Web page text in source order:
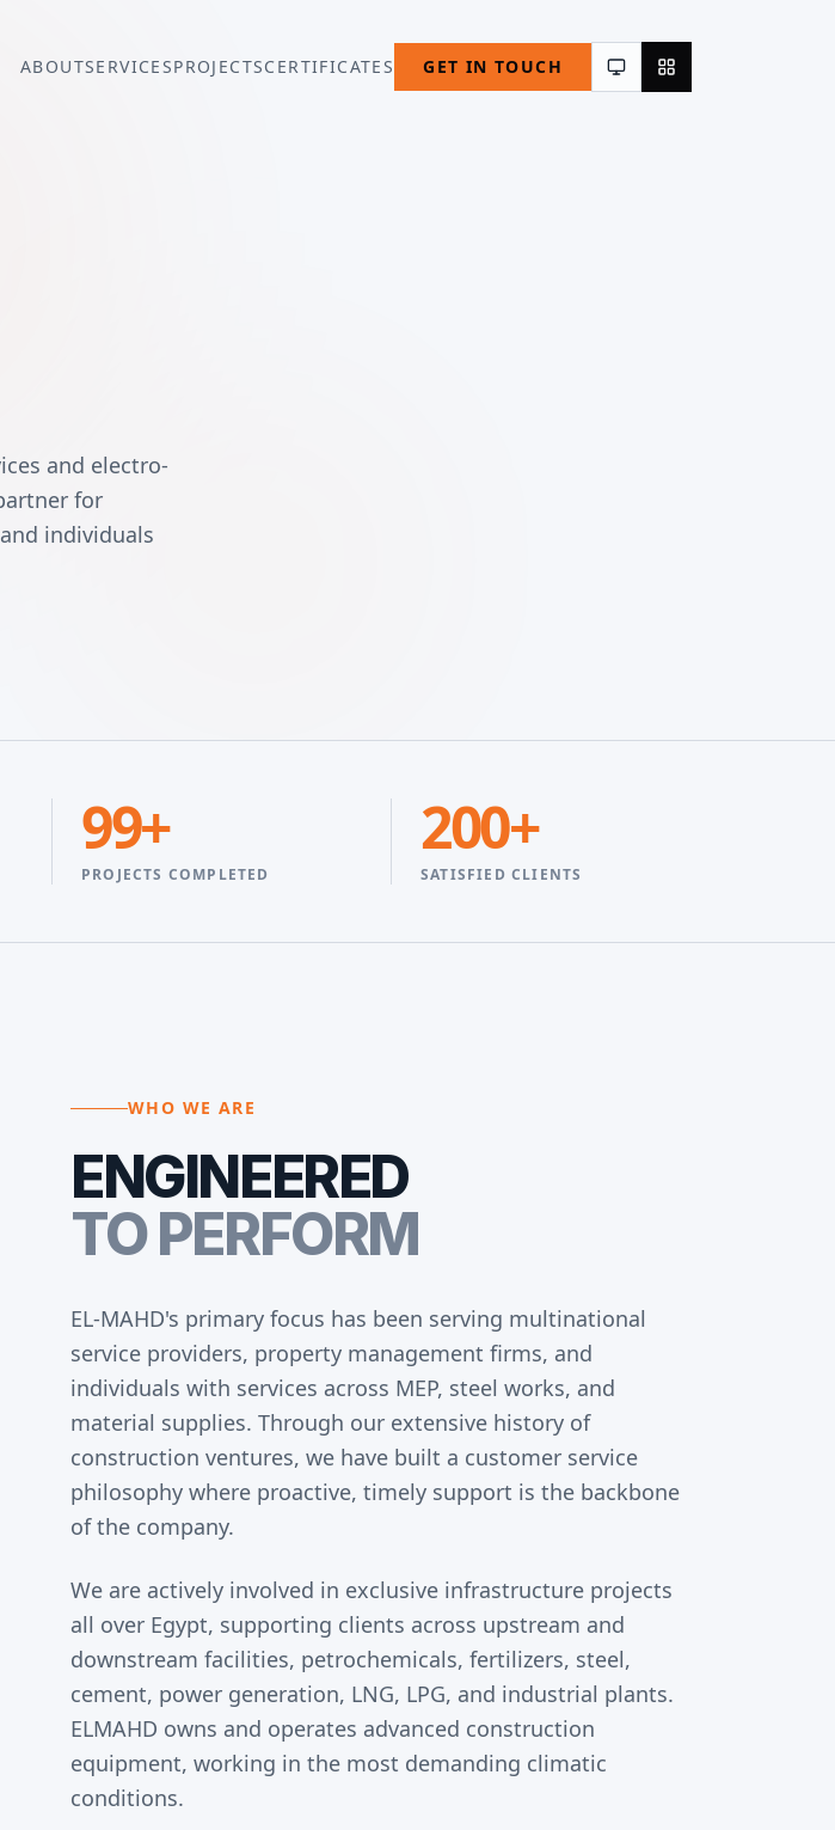
ABOUTSERVICESPROJECTSCERTIFICATES GET IN TOUCH
and electro-
for
individuals
99+
PROJECTS COMPLETED
200+
SATISFIED CLIENTS
WHO WE ARE
ENGINEERED
TO PERFORM
EL-MAHD's primary focus has been serving multinational
service providers, property management firms, and
individuals with services across MEP, steel works, and
material supplies. Through our extensive history of
construction ventures, we have built a customer service
philosophy where proactive, timely support is the backbone
of the company.
We are actively involved in exclusive infrastructure projects
all over Egypt, supporting clients across upstream and
downstream facilities, petrochemicals, fertilizers, steel,
cement, power generation, LNG, LPG, and industrial plants.
ELMAHD owns and operates advanced construction
equipment, working in the most demanding climatic
conditions.